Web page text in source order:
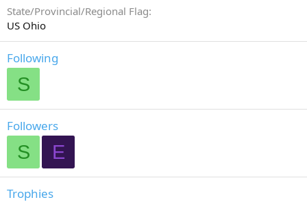
State/Provincial/Regional Flag
US Ohio
Following
S
Followers
S E
Trophies